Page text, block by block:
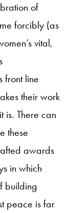
of
forcibly (as
vital,
front line
their work
is. There can
these
awards
in which
building
peace is far